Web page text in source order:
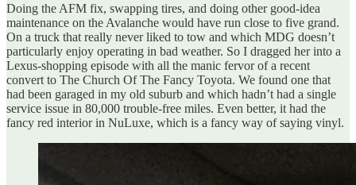
Doing the AFM fix, swapping tires, and doing other good-idea
maintenance on the Avalanche would have run close to five grand.
On a truck that really never liked to tow and which MDG doesn’t
particularly enjoy operating in bad weather. So I dragged her into a
Lexus-shopping episode with all the manic fervor of a recent
convert to The Church Of The Fancy Toyota. We found one that
had been garaged in my old suburb and which hadn’t had a single
service issue in 80,000 trouble-free miles. Even better, it had the
fancy red interior in NuLuxe, which is a fancy way of saying vinyl.